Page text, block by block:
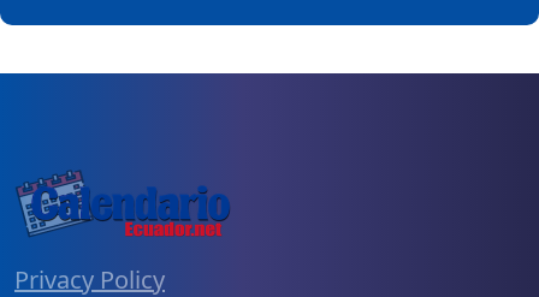
Privacy Policy